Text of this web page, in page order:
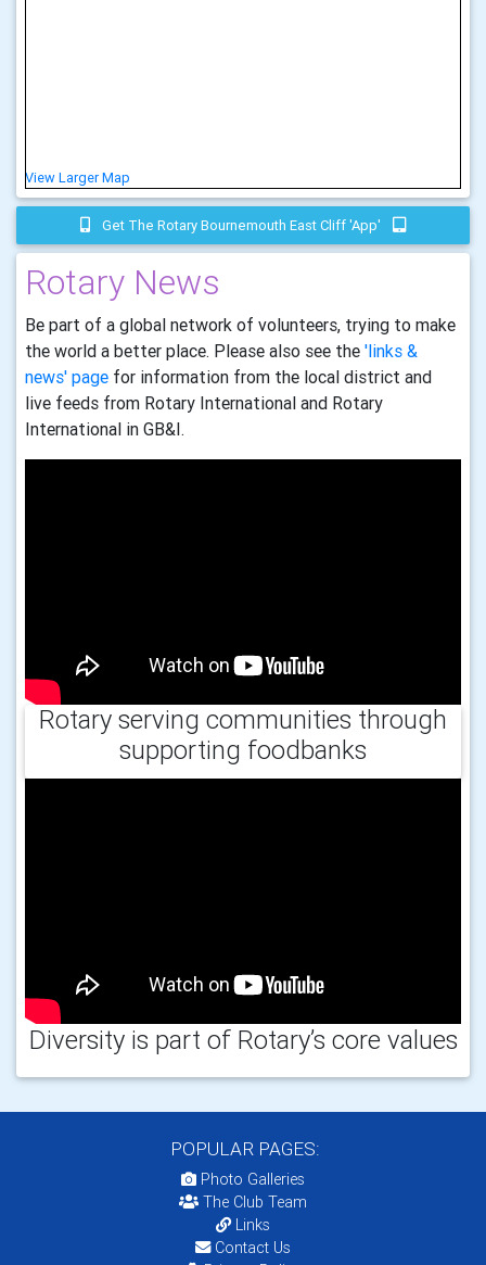
View Larger Map
Get The Rotary Bournemouth East Cliff 'app'
Rotary News
Be part of a global network of volunteers, trying to make
the world a better place. Please also see the 'links &
news' page for information from the local district and
live feeds from Rotary International and Rotary
International in GB&I.
Rotary serving communities through
supporting foodbanks
Diversity is part of Rotary’s core values
POPULAR PAGES:
Photo Galleries
The Club Team
Links
Contact Us